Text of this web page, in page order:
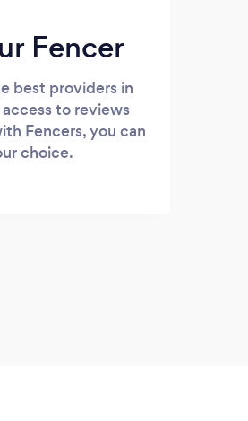
Fencer
best providers in
to reviews
Fencers, you can
choice.